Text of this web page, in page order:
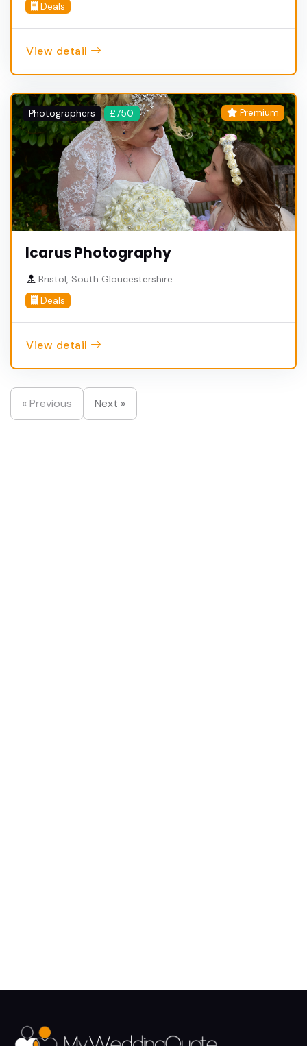
Deals
View detail
Photographers £750 Premium
Icarus Photography
Bristol, South Gloucestershire
Deals
View detail
« Previous Next »